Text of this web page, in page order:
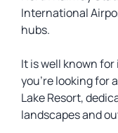
International
hubs.
It is well known
you’re looking for
Lake Resort,
landscapes and